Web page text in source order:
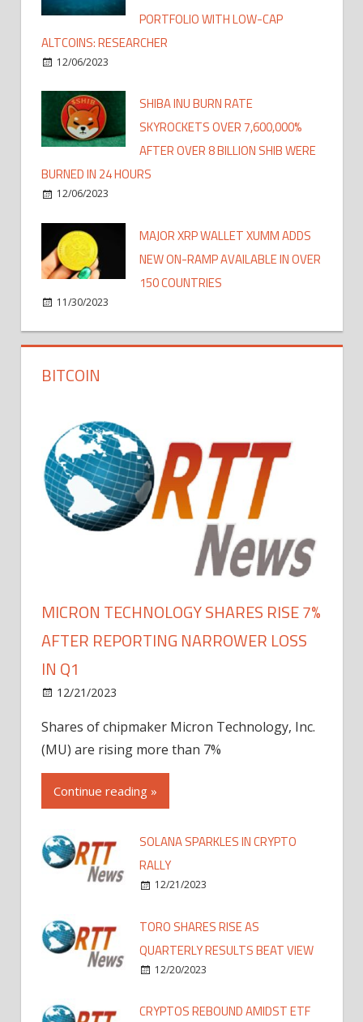
PORTFOLIO WITH LOW-CAP
ALTCOINS: RESEARCHER
12/06/2023
SHIBA INU BURN RATE
SKYROCKETS OVER 7,600,000%
AFTER OVER 8 BILLION SHIB WERE
BURNED IN 24 HOURS
12/06/2023
MAJOR XRP WALLET XUMM ADDS
NEW ON-RAMP AVAILABLE IN OVER
150 COUNTRIES
11/30/2023
BITCOIN
MICRON TECHNOLOGY SHARES RISE 7%
AFTER REPORTING NARROWER LOSS
IN Q1
12/21/2023
Shares of chipmaker Micron Technology, Inc.
(MU) are rising more than 7%
Continue reading »
SOLANA SPARKLES IN CRYPTO
RALLY
12/21/2023
TORO SHARES RISE AS
QUARTERLY RESULTS BEAT VIEW
12/20/2023
CRYPTOS REBOUND AMIDST ETF